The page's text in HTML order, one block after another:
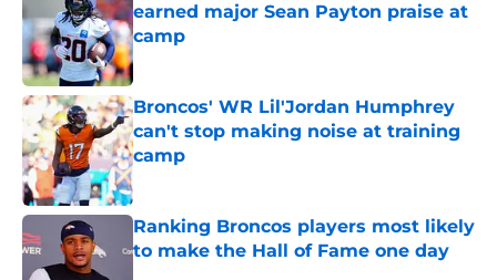
earned major Sean Payton praise at
camp
Published by on Invalid Date
Broncos' WR Lil'Jordan Humphrey
can't stop making noise at training
camp
Ranking Broncos players most likely
to make the Hall of Fame one day